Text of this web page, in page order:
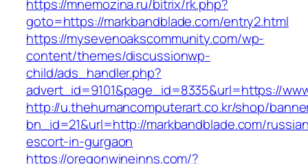
https://mnemozina.ru/bitrix/rk.php?
goto=https://markbandblade.com/entry2.html
https://mysevenoakscommunity.com/wp-
content/themes/discussionwp-
child/ads_handler.php?
advert_id=9101&page_id=8335&url=https://
http://u.thehumancomputerart.co.kr/shop/
bn_id=21&url=http://markbandblade.com/
escort-in-gurgaon
https://oregonwineinns.com/?